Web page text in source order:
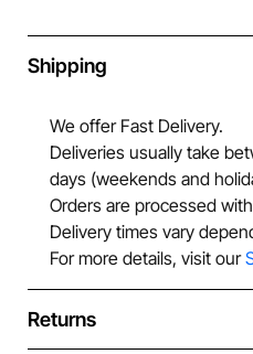
Shipping
We offer Fast Delivery.
Deliveries usually take
days (weekends and
Orders are processed
Delivery times vary
For more details, visit our
Returns